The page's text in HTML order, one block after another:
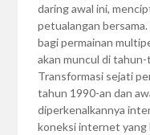
daring awal ini,
petualangan
bagi permainan
akan muncul di
Transformasi sejati
tahun 1990-an dan
diperkenalkannya
koneksi internet yang